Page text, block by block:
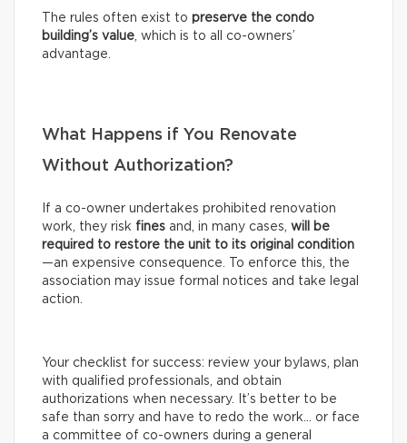
The rules often exist to preserve the condo
building’s value, which is to all co-owners’
advantage.
What Happens if You Renovate
Without Authorization?
If a co-owner undertakes prohibited renovation
work, they risk fines and, in many cases, will be
required to restore the unit to its original condition
—an expensive consequence. To enforce this, the
association may issue formal notices and take legal
action.
Your checklist for success: review your bylaws, plan
with qualified professionals, and obtain
authorizations when necessary. It’s better to be
safe than sorry and have to redo the work… or face
a committee of co-owners during a general